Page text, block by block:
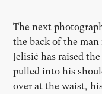
The next
the back of the
Jelisić has raised
pulled into his
over at the waist,